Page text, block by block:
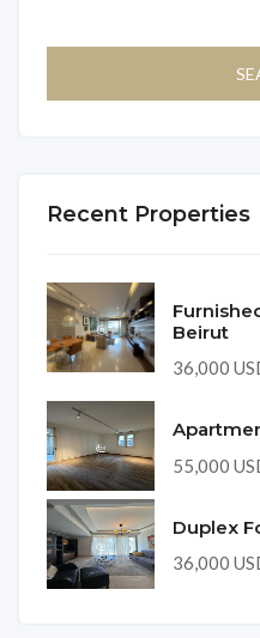
Recent Properties
Beirut
36,000
55,000
Duplex
36,000